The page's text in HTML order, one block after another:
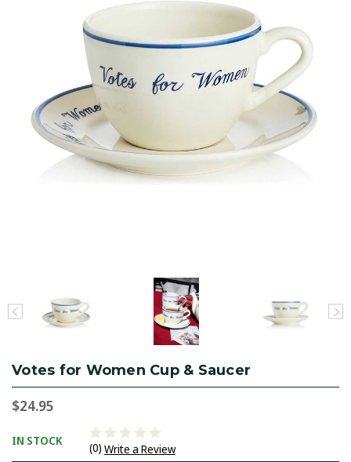
Votes for Women Cup & Saucer
$24.95
IN STOCK
(0) Write a Review